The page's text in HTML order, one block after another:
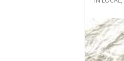
Beyond